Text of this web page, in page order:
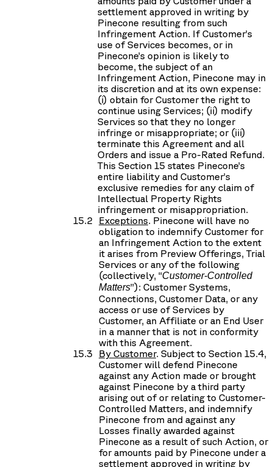
settlement approved in writing by
Pinecone resulting from such
Infringement Action. If Customer’s
use of Services becomes, or in
Pinecone’s opinion is likely to
become, the subject of an
Infringement Action, Pinecone may in
its discretion and at its own expense:
(i) obtain for Customer the right to
continue using Services; (ii) modify
Services so that they no longer
infringe or misappropriate; or (iii)
terminate this Agreement and all
Orders and issue a Pro-Rated Refund.
This Section 15 states Pinecone’s
entire liability and Customer’s
exclusive remedies for any claim of
Intellectual Property Rights
infringement or misappropriation.
Exceptions. Pinecone will have no
obligation to indemnify Customer for
an Infringement Action to the extent
it arises from Preview Offerings, Trial
Services or any of the following
(collectively, “Customer-Controlled
Matters”): Customer Systems,
Connections, Customer Data, or any
access or use of Services by
Customer, an Affiliate or an End User
in a manner that is not in conformity
with this Agreement.
By Customer. Subject to Section 15.4,
Customer will defend Pinecone
against any Action made or brought
against Pinecone by a third party
arising out of or relating to Customer-
Controlled Matters, and indemnify
Pinecone from and against any
Losses finally awarded against
Pinecone as a result of such Action, or
for amounts paid by Pinecone under a
settlement approved in writing by